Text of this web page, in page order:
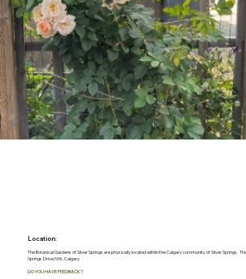
Location:
The Botanical Gardens of Silver Springs are physically located within the Calgary community of Silver Springs.
Springs Drive NW, Calgary
DO YOU HAVE FEEDBACK?